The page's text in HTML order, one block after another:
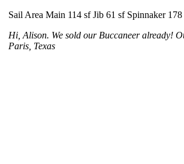
Sail Area Main 114 sf Jib 61 sf Spinnaker 178
Hi, Alison. We sold our Buccaneer already!
Paris, Texas